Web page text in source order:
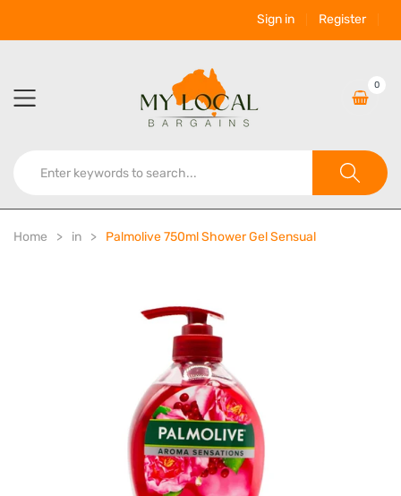
Sign in Register
0
Home in Palmolive 750ml Shower Gel Sensual